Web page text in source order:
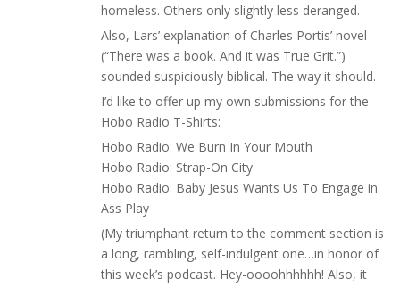
homeless. Others only slightly less deranged.
Also, Lars’ explanation of Charles Portis’ novel
(“There was a book. And it was True Grit.”)
sounded suspiciously biblical. The way it should.
I’d like to offer up my own submissions for the
Hobo Radio T-Shirts:
Hobo Radio: We Burn In Your Mouth
Hobo Radio: Strap-On City
Hobo Radio: Baby Jesus Wants Us To Engage in
Ass Play
(My triumphant return to the comment section is
a long, rambling, self-indulgent one…in honor of
this week’s podcast. Hey-oooohhhhhh! Also, it